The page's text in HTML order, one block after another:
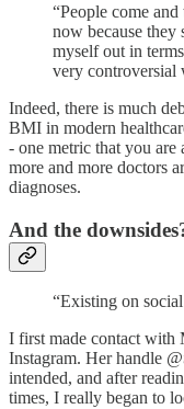
“People come
now because they
myself out in
very controversial
Indeed, there is much
BMI in modern
- one metric that you
more and more doctors
diagnoses.
And the
“Existing on
I first made contact with
Instagram. Her handle
intended, and after
times, I really began to